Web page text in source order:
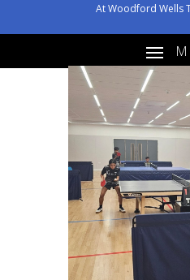
At Woodford Wells